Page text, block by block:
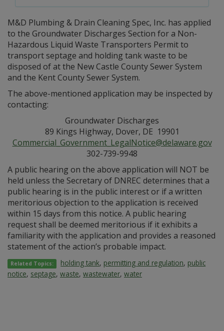
M&D Plumbing & Drain Cleaning Spec, Inc. has applied
to the Groundwater Discharges Section for a Non-
Hazardous Liquid Waste Transporters Permit to
transport septage and holding tank waste to be
disposed of at the New Castle County Sewer System
and the Kent County Sewer System.
The above-mentioned application may be inspected by
contacting:
Groundwater Discharges
89 Kings Highway, Dover, DE 19901
Commercial_Government_LegalNotice@delaware.gov
302-739-9948
A public hearing on the above application will NOT be
held unless the Secretary of DNREC determines that a
public hearing is in the public interest or if a written
meritorious objection to the application is received
within 15 days from this notice. A public hearing
request shall be deemed meritorious if it exhibits a
familiarity with the application and provides a reasoned
statement of the action’s probable impact.
Related Topics: holding tank, permitting and regulation, public
notice, septage, waste, wastewater, water